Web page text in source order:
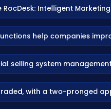
RocDesk: Intelligent
help companies
selling system
with a two-pronged